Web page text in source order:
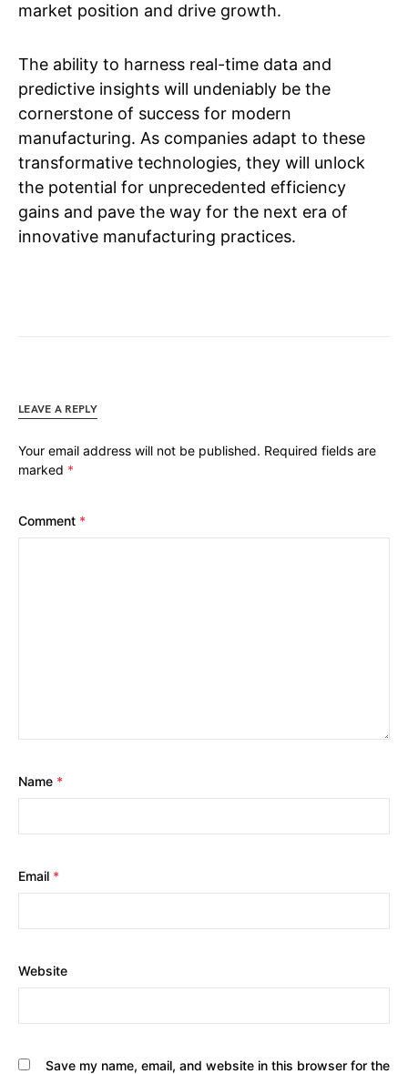
market position and drive growth.
The ability to harness real-time data and
predictive insights will undeniably be the
cornerstone of success for modern
manufacturing. As companies adapt to these
transformative technologies, they will unlock
the potential for unprecedented efficiency
gains and pave the way for the next era of
innovative manufacturing practices.
LEAVE A REPLY
Your email address will not be published. Required fields are
marked *
Comment *
Name *
Email *
Website
Save my name, email, and website in this browser for the